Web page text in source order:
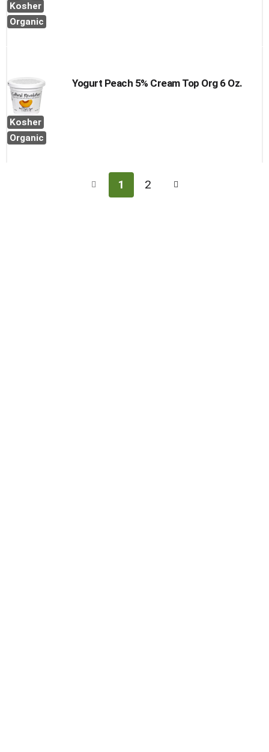
Kosher
Organic
Kosher
Organic
Yogurt Peach 5% Cream Top Org 6 Oz.
1 2